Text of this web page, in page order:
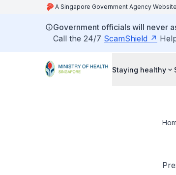
A Singapore Government Agency Website
Government officials will never
Call the 24/7 ScamShield
Staying healthy